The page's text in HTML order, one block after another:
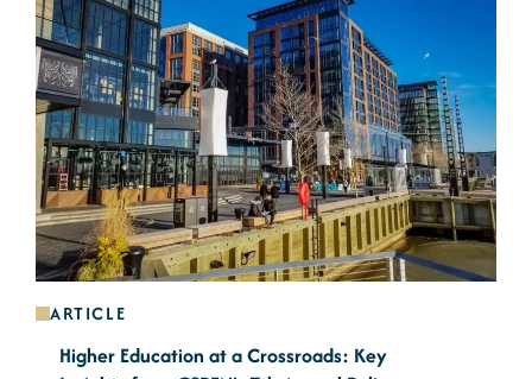
ARTICLE
Higher Education at a Crossroads: Key